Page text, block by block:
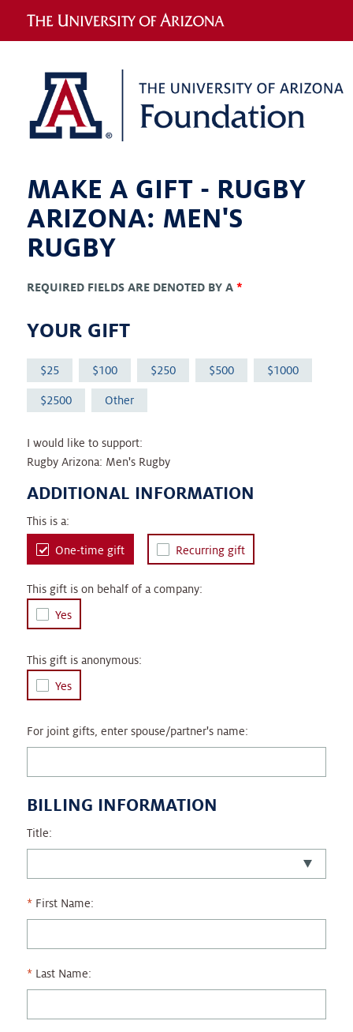
MAKE A GIFT - RUGBY
ARIZONA: MEN'S
RUGBY
REQUIRED FIELDS ARE DENOTED BY A *
YOUR GIFT
25 100 250 500 1000
2500 Other
I would like to support:
Rugby Arizona: Men's Rugby
ADDITIONAL INFORMATION
This is a:
One-time gift Recurring gift
This gift is on behalf of a company:
Yes
This gift is anonymous:
Yes
For joint gifts, enter spouse/partner's name:
BILLING INFORMATION
Title:
First Name:
Last Name: